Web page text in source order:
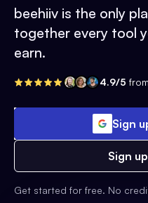
beehiiv is the only
together every tool
earn.
4.9/5 from
Sign
Sign
Get started for free. No